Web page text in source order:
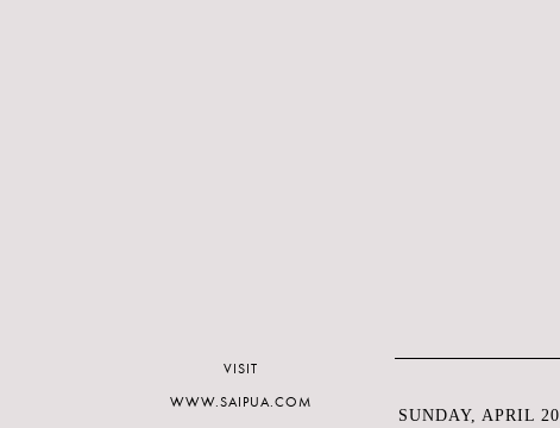
SUNDAY, APRIL
VISIT
WWW.SAIPUA.COM